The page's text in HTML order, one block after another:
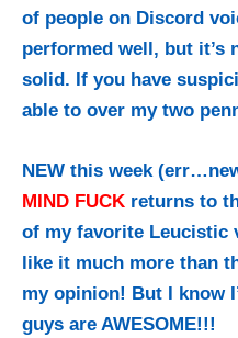
of people on Discord
performed well, but it’s
solid. If you have
able to over my two
NEW this week
MIND FUCK returns to
of my favorite Leucistic
like it much more than
my opinion! But I know
guys are AWESOME!!!